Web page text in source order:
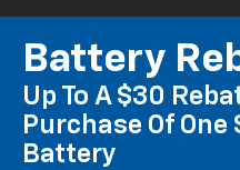
Battery
Up To A $30
Purchase Of One
Battery